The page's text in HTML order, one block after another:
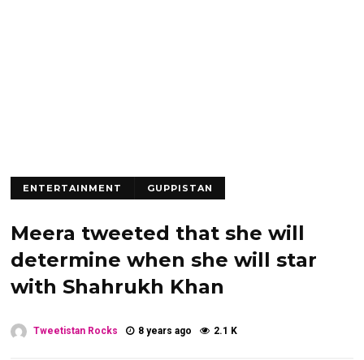
ENTERTAINMENT GUPPISTAN
Meera tweeted that she will
determine when she will star
with Shahrukh Khan
Tweetistan Rocks 8 years ago 2.1 K